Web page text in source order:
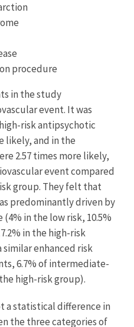
procedure
in the study
event. It was
risk antipsychotic
likely, and in the
2.57 times more likely,
event compared
group. They felt that
predominantly driven by
in the low risk, 10.5%
in the high-risk
similar enhanced risk
6.7% of intermediate-
high-risk group).
a statistical difference in
the three categories of